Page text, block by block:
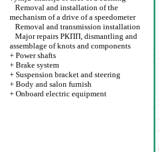
Removal and installation of the
mechanism of a drive of a speedometer
Removal and transmission installation
Major repairs РКПП, dismantling and
assemblage of knots and components
+ Power shafts
+ Brake system
+ Suspension bracket and steering
+ Body and salon furnish
+ Onboard electric equipment